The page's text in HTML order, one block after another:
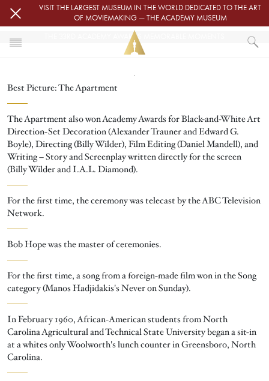
Skip to main contentVISIT THE LARGEST MUSEUM IN THE WORLD DEDICATED TO THE ART
OF MOVIEMAKING — THE ACADEMY MUSEUM
THE 33RD ACADEMY AWARDS MEMORABLE MOMENTS
THE 33RD ACADEMY AWARDS MEMORABLE MOMENTS
Best Picture: The Apartment
The Apartment also won Academy Awards for Black-and-White Art
Direction-Set Decoration (Alexander Trauner and Edward G.
Boyle), Directing (Billy Wilder), Film Editing (Daniel Mandell), and
Writing – Story and Screenplay written directly for the screen
(Billy Wilder and I.A.L. Diamond).
For the first time, the ceremony was telecast by the ABC Television
Network.
Bob Hope was the master of ceremonies.
For the first time, a song from a foreign-made film won in the Song
category (Manos Hadjidakis's Never on Sunday).
In February 1960, African-American students from North
Carolina Agricultural and Technical State University began a sit-in
at a whites only Woolworth's lunch counter in Greensboro, North
Carolina.